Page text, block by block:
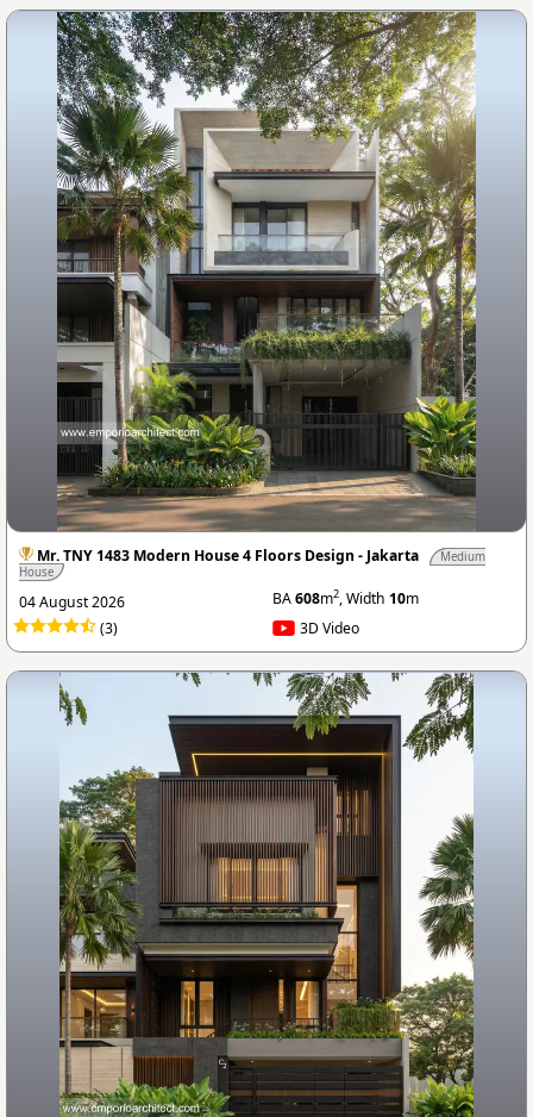
Mr. TNY 1483 Modern House 4 Floors Design - Jakarta
Medium
House
04 August 2026 BA608m2, Width 10m
(3)
3D Video